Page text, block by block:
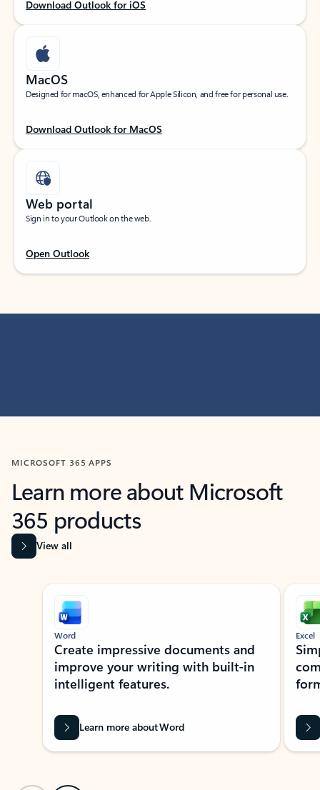
Download Outlook for iOS
MacOS
Designed for macOS, enhanced for Apple Silicon, and free for personal use.
Download Outlook for MacOS
Web portal
Sign in to your Outlook on the web.
Open Outlook
MICROSOFT 365 APPS
Learn more about Microsoft
365 products
View all
Showing slide 1 of 9
Word
Create impressive documents and
improve your writing with built-in
intelligent features.
Learn more about Word
Excel